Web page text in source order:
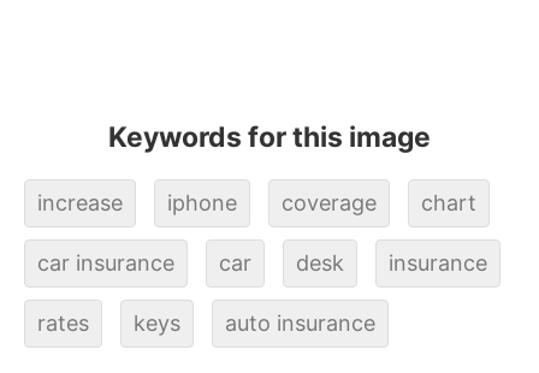
Keywords for this image
increase iphone coverage chart
car insurance car desk insurance
rates keys auto insurance